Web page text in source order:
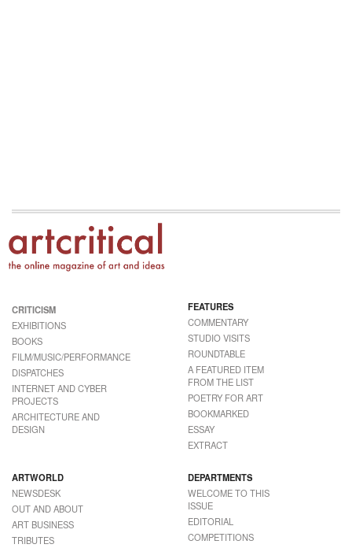
CRITICISM
EXHIBITIONS
BOOKS
FILM/MUSIC/PERFORMANCE
DISPATCHES
INTERNET AND CYBER
PROJECTS
ARCHITECTURE AND
DESIGN
FEATURES
COMMENTARY
STUDIO VISITS
ROUNDTABLE
A FEATURED ITEM
FROM THE LIST
POETRY FOR ART
BOOKMARKED
ESSAY
EXTRACT
ARTWORLD
NEWSDESK
OUT AND ABOUT
ART BUSINESS
TRIBUTES
DEPARTMENTS
WELCOME TO THIS
ISSUE
EDITORIAL
COMPETITIONS